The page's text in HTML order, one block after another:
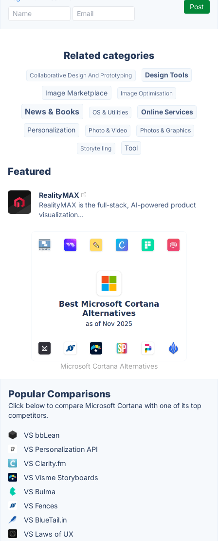
Related categories
Collaborative Design And Prototyping Design Tools
Image Marketplace Image Optimisation
News & Books OS & Utilities Online Services
Personalization Photo & Video Photos & Graphics
Storytelling Tool
Featured
RealityMAX
RealityMAX is the full-stack, AI-powered product
visualization...
Microsoft Cortana Alternatives
Popular Comparisons
Click below to compare Microsoft Cortana with one of its top
competitors.
VS bbLean
VS Personalization API
VS Clarity.fm
VS Visme Storyboards
VS Bulma
VS Fences
VS BlueTail.in
VS Laws of UX